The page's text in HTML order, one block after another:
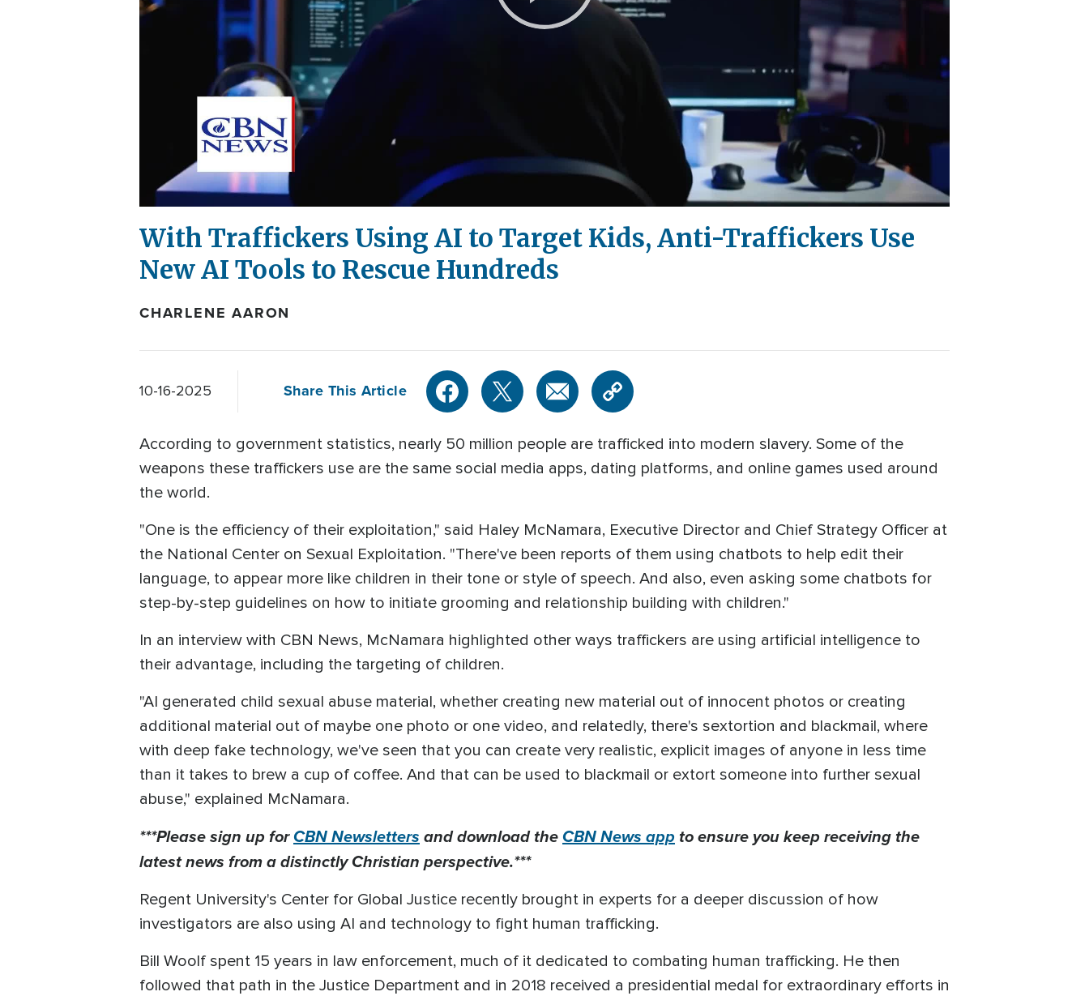
Play
Video
With Traffickers Using AI to Target Kids, Anti-Traffickers Use
New AI Tools to Rescue Hundreds
CHARLENE AARON
10-16-2025 Share This Article
According to government statistics, nearly 50 million people are trafficked into modern slavery. Some of the
weapons these traffickers use are the same social media apps, dating platforms, and online games used around
the world.
"One is the efficiency of their exploitation," said Haley McNamara, Executive Director and Chief Strategy Officer at
the National Center on Sexual Exploitation. "There've been reports of them using chatbots to help edit their
language, to appear more like children in their tone or style of speech. And also, even asking some chatbots for
step-by-step guidelines on how to initiate grooming and relationship building with children."
In an interview with CBN News, McNamara highlighted other ways traffickers are using artificial intelligence to
their advantage, including the targeting of children.
"AI generated child sexual abuse material, whether creating new material out of innocent photos or creating
additional material out of maybe one photo or one video, and relatedly, there's sextortion and blackmail, where
with deep fake technology, we've seen that you can create very realistic, explicit images of anyone in less time
than it takes to brew a cup of coffee. And that can be used to blackmail or extort someone into further sexual
abuse," explained McNamara.
***Please sign up forCBN Newsletters and download the CBN News app to ensure you keep receiving the
latest news from a distinctly Christian perspective.***
Regent University's Center for Global Justice recently brought in experts for a deeper discussion of how
investigators are also using AI and technology to fight human trafficking.
Bill Woolf spent 15 years in law enforcement, much of it dedicated to combating human trafficking. He then
followed that path in the Justice Department and in 2018 received a presidential medal for extraordinary efforts in